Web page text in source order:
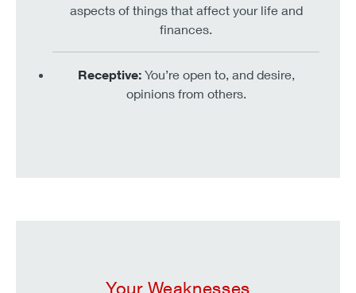
aspects of things that affect your life and
finances.
Receptive:You’re open to, and desire,
opinions from others.
Your Weaknesses